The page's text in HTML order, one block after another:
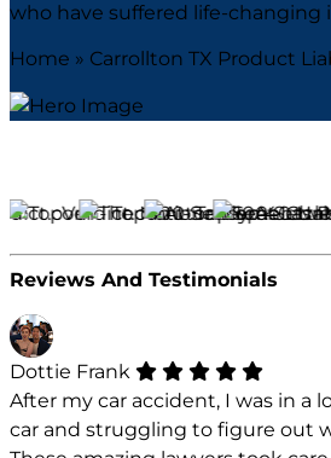
who have suffered life-changing
Home » Carrollton TX Product
Reviews And Testimonials
Dottie Frank
After my car accident, I was in a
car and struggling to figure out